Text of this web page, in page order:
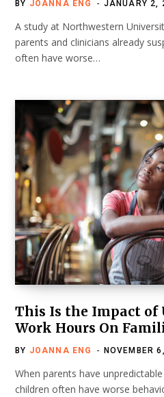
BY JOANNA ENG JANUARY 2,
A study at Northwestern
parents and clinicians already
often have worse…
This Is the Impact of
Work Hours On
BY JOANNA ENG NOVEMBER
When parents have
children often have worse